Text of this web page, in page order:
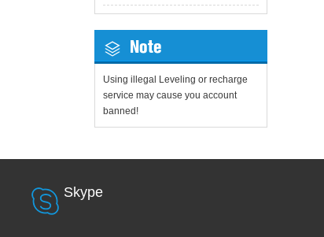
Note
Using illegal Leveling or recharge
service may cause you account
banned!
Skype